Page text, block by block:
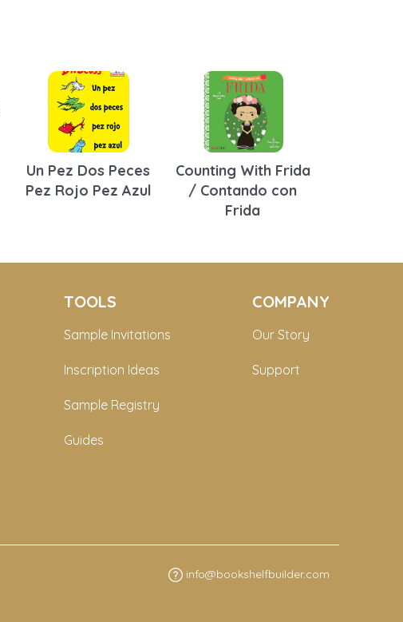
Un Pez Dos Peces
Pez Rojo Pez Azul
Counting With Frida
/ Contando con
Frida
TOOLS
Sample Invitations
Inscription Ideas
Sample Registry
Guides
COMPANY
Our Story
Support
info@bookshelfbuilder.com